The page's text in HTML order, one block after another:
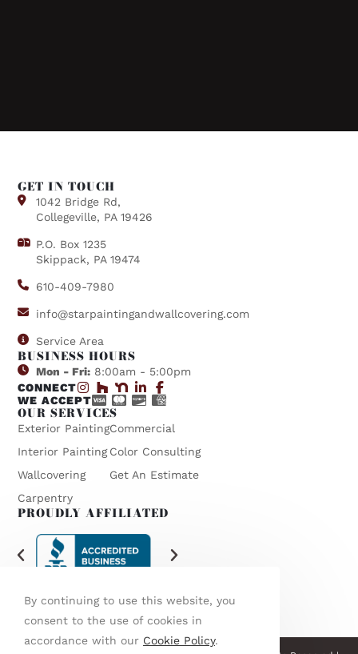
GET IN TOUCH
1042 Bridge Rd,
Collegeville, PA 19426
P.O. Box 1235
Skippack, PA 19474
610-409-7980
info@starpaintingandwallcovering.com
Service Area
BUSINESS HOURS
Mon - Fri:8:00am - 5:00pm
CONNECT
WE ACCEPT
OUR SERVICES
Exterior Painting
Interior Painting
Wallcovering
Carpentry
Commercial
Color Consulting
Get An Estimate
PROUDLY AFFILIATED
By continuing to use this website, you
consent to the use of cookies in
accordance with our Cookie Policy.